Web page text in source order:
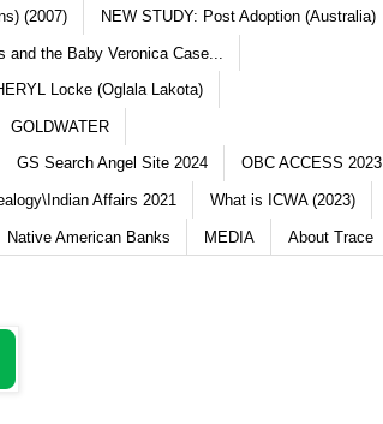
(2007) NEW STUDY: Post Adoption (Australia)
and the Baby Veronica Case...
Locke (Oglala Lakota)
GOLDWATER
GS Search Angel Site 2024 OBC ACCESS 2023
Affairs 2021 What is ICWA (2023)
Native American Banks MEDIA About Trace